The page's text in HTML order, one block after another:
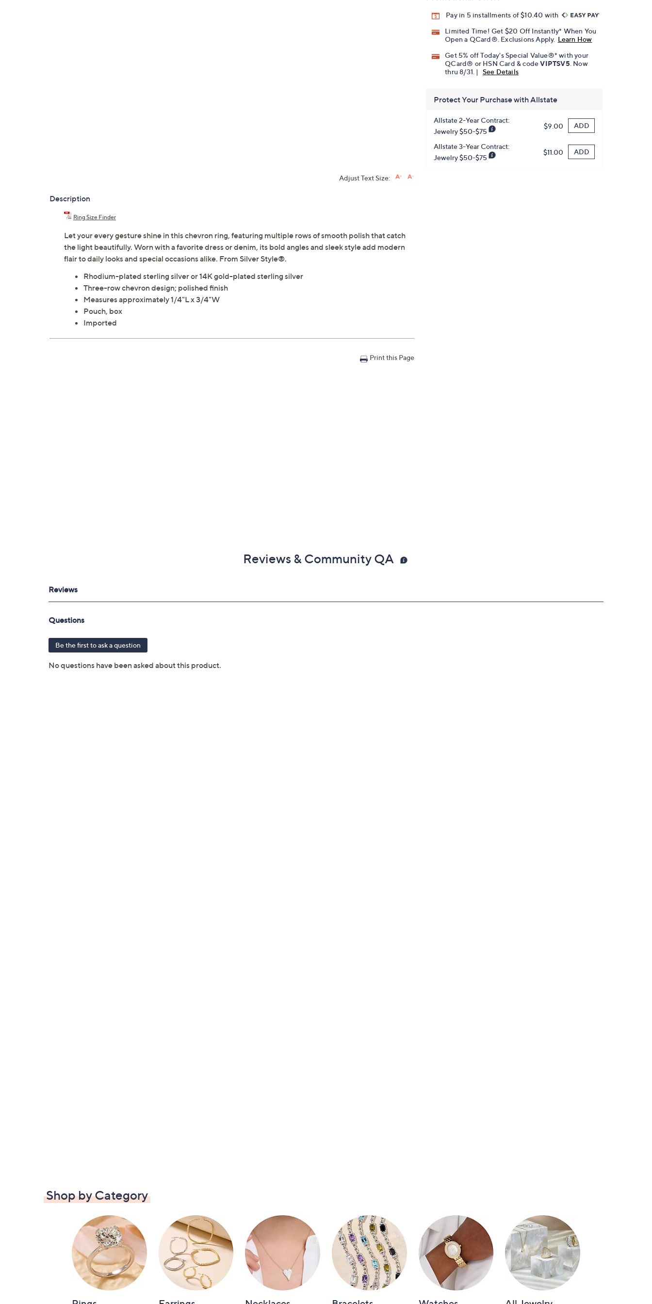
Pay in 5 installments of $10.40 with
Limited Time! Get $20 Off Instantly* When You
Open a QCard®. Exclusions Apply. Learn How
Get 5% off Today's Special Value®* with your
QCard® or HSN Card & codeVIPTSV5 . Now
thru 8/31. |
See Details
Protect Your Purchase with Allstate
Allstate 2-Year Contract:
Jewelry $50-$75
$9.00 ADD
Allstate 3-Year Contract:
Jewelry $50-$75
$11.00 ADD
Adjust Text Size:
Description
Ring Size Finder
Let your every gesture shine in this chevron ring, featuring multiple rows of smooth polish that catch
the light beautifully. Worn with a favorite dress or denim, its bold angles and sleek style add modern
flair to daily looks and special occasions alike. From Silver Style®.
Rhodium-plated sterling silver or 14K gold-plated sterling silver
Three-row chevron design; polished finish
Measures approximately 1/4"L x 3/4"W
Pouch, box
Imported
Print this Page
Reviews & Community QA
Shop by Category